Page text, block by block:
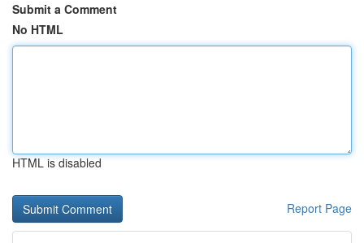
Submit a Comment
No HTML
HTML is disabled
Report Page